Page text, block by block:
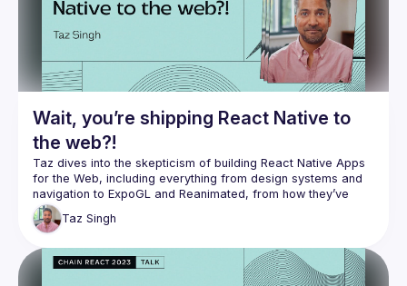
Check out William for more 👇🏽
https://www.youtube.com/channel/UC806fwFWpiLQV5y-
qifzHnA
https://github.com/wcandillon
Wait, you’re shipping React Native to
the web?!
Taz dives into the skepticism of building React Native Apps
for the Web, including everything from design systems and
navigation to ExpoGL and Reanimated, from how they’ve
Taz Singh